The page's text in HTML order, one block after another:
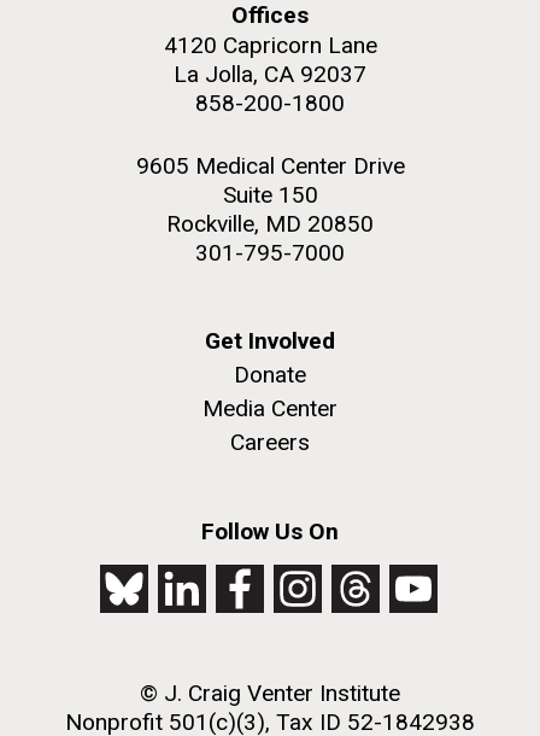
Offices
4120 Capricorn Lane
La Jolla, CA 92037
858-200-1800
9605 Medical Center Drive
Suite 150
Rockville, MD 20850
301-795-7000
Get Involved
Donate
Media Center
Careers
Follow Us On
© J. Craig Venter Institute
Nonprofit 501(c)(3), Tax ID 52-1842938